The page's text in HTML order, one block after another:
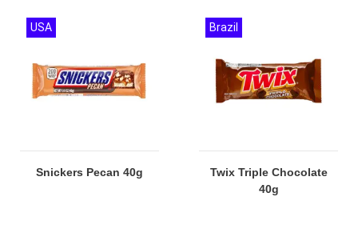
Snickers Pecan 40g
USA
Twix Triple Chocolate
40g
Brazil